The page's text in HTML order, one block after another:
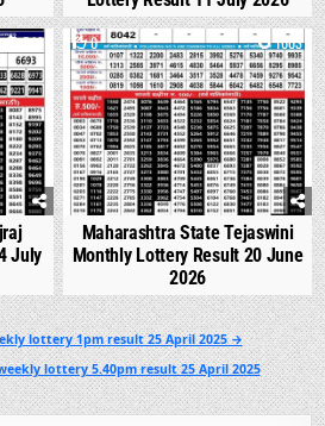
548
July
0 1003
Maharashtra State Tejaswini
Monthly Lottery Result 20 June
2026
lottery 1pm result 25 April 2025 →
lottery 5.40pm result 25 April 2025